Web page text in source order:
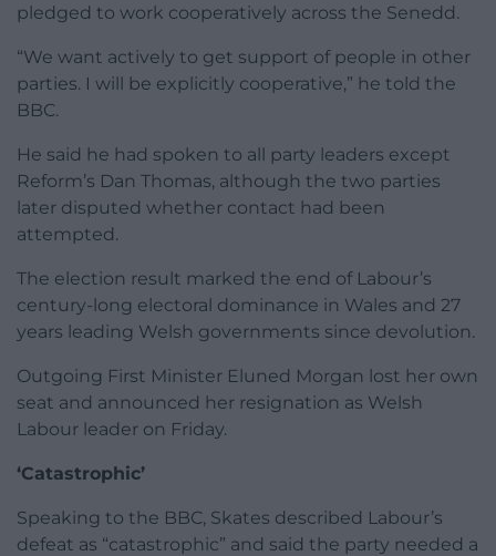
pledged to work cooperatively across the Senedd.
“We want actively to get support of people in other
parties. I will be explicitly cooperative,” he told the
BBC.
He said he had spoken to all party leaders except
Reform’s Dan Thomas, although the two parties
later disputed whether contact had been
attempted.
The election result marked the end of Labour’s
century-long electoral dominance in Wales and 27
years leading Welsh governments since devolution.
Outgoing First Minister Eluned Morgan lost her own
seat and announced her resignation as Welsh
Labour leader on Friday.
‘Catastrophic’
Speaking to the BBC, Skates described Labour’s
defeat as “catastrophic” and said the party needed a